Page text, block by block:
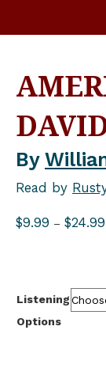
By
Read by
$9.99 – $24.99
Listening
Options